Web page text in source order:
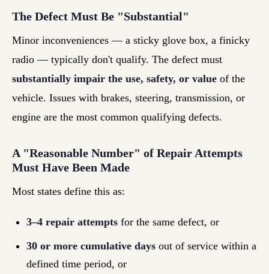
The Defect Must Be "Substantial"
Minor inconveniences — a sticky glove box, a finicky
radio — typically don't qualify. The defect must
substantially impair the use, safety, or value of the
vehicle. Issues with brakes, steering, transmission, or
engine are the most common qualifying defects.
A "Reasonable Number" of Repair Attempts
Must Have Been Made
Most states define this as:
3–4 repair attempts for the same defect, or
30 or more cumulative days out of service within a
defined time period, or